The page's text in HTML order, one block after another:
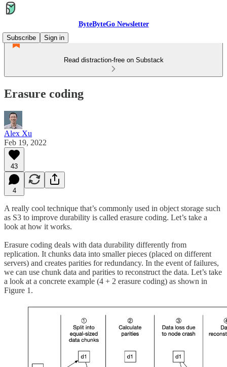
ByteByteGo Newsletter
Subscribe
Sign in
Read distraction-free on Substack
Erasure coding
Alex Xu
Feb 19, 2022
43
4
A really cool technique that’s commonly used in object storage such
as S3 to improve durability is called erasure coding. Let’s take a
look at how it works.
Erasure coding deals with data durability differently from
replication. It chunks data into smaller pieces (placed on different
servers) and creates parities for redundancy. In the event of failures,
we can use chunk data and parities to reconstruct the data. Let’s take
a look at a concrete example (4 + 2 erasure coding) as shown in
Figure 1.